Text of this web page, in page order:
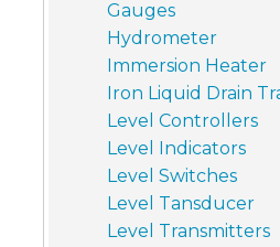
Gauges
Hydrometer
Immersion Heater
Iron Liquid Drain
Level Controllers
Level Indicators
Level Switches
Level Tansducer
Level Transmitters